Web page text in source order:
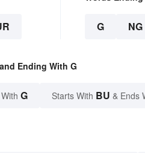
G NG
Ending With G
G Starts With BU & Ends